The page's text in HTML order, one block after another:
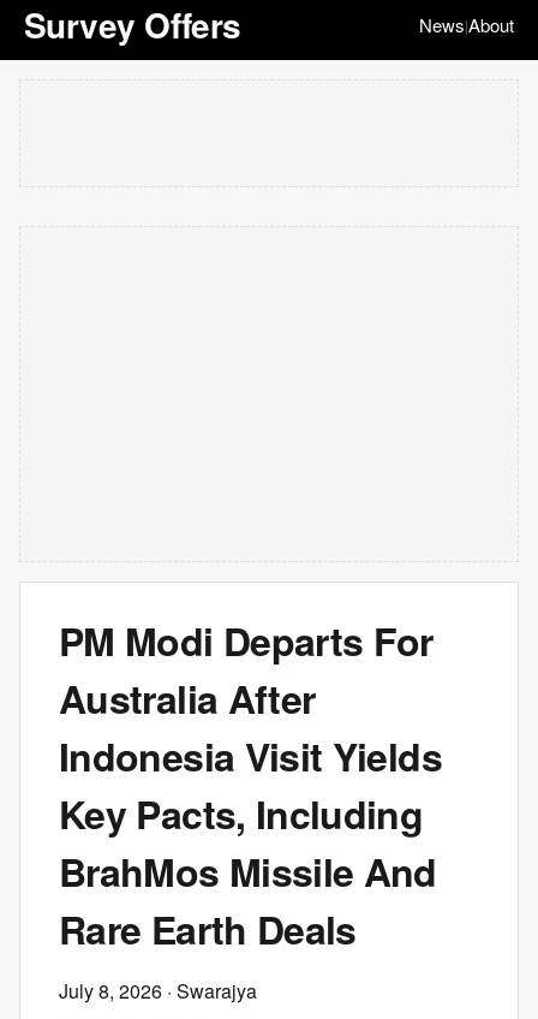
Survey Offers News|About
PM Modi Departs For
Australia After
Indonesia Visit Yields
Key Pacts, Including
BrahMos Missile And
Rare Earth Deals
July 8, 2026 · Swarajya